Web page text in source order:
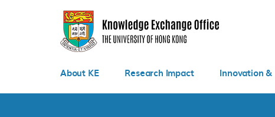
About KE Research Impact Innovation